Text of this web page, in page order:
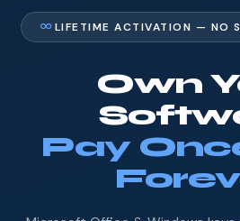
LIFETIME ACTIVATION — NO
Own
Pay